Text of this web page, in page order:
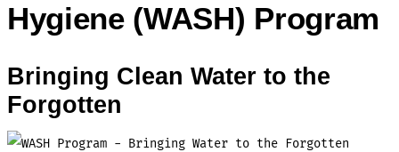
Hygiene (WASH) Program
Bringing Clean Water to the
Forgotten